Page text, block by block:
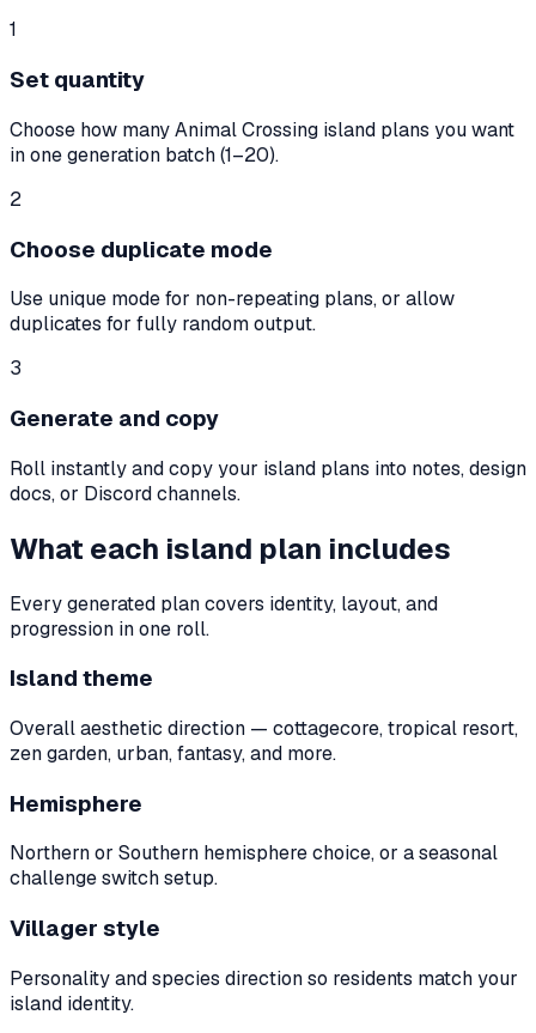
1
Set quantity
Choose how many Animal Crossing island plans you want
in one generation batch (1–20).
2
Choose duplicate mode
Use unique mode for non-repeating plans, or allow
duplicates for fully random output.
3
Generate and copy
Roll instantly and copy your island plans into notes, design
docs, or Discord channels.
What each island plan includes
Every generated plan covers identity, layout, and
progression in one roll.
Island theme
Overall aesthetic direction — cottagecore, tropical resort,
zen garden, urban, fantasy, and more.
Hemisphere
Northern or Southern hemisphere choice, or a seasonal
challenge switch setup.
Villager style
Personality and species direction so residents match your
island identity.